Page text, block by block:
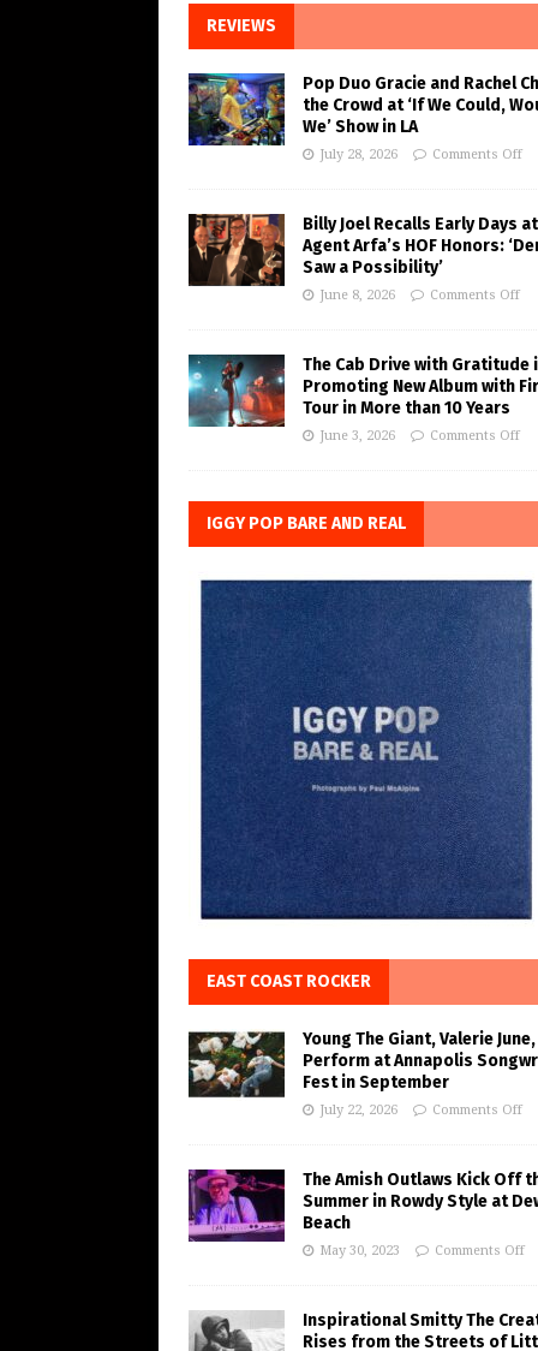
REVIEWS
Pop Duo Gracie and Rachel
the Crowd at ‘If We Could,
We’ Show in LA
July 28, 2026 Comments Off
Billy Joel Recalls Early Days at
Agent Arfa’s HOF Honors:
Saw a Possibility’
June 8, 2026 Comments Off
The Cab Drive with Gratitude
Promoting New Album with
Tour in More than 10 Years
June 3, 2026 Comments Off
IGGY POP BARE AND REAL
EAST COAST ROCKER
Young The Giant, Valerie
Perform at Annapolis
Fest in September
July 22, 2026 Comments Off
The Amish Outlaws Kick Off
Summer in Rowdy Style at
Beach
May 30, 2023 Comments Off
Inspirational Smitty The
Rises from the Streets of